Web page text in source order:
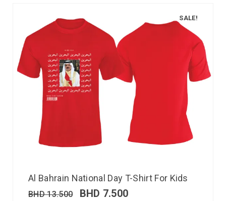
SALE!
Al Bahrain National Day T-Shirt For Kids
BHD13.500 BHD 7.500